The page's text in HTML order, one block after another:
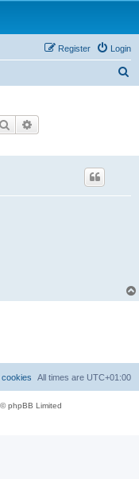
Login
Register
Search
All times are UTC+01:00
cookies
phpBB Limited